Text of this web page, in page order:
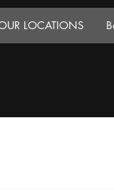
LOCATIONS